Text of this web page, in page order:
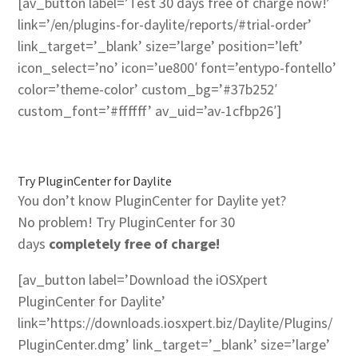
link=’/en/plugins-for-daylite/reports/#trial-order’
link_target=’_blank’ size=’large’ position=’left’
icon_select=’no’ icon=’ue800′ font=’entypo-fontello’
color=’theme-color’ custom_bg=’#37b252′
custom_font=’#ffffff’ av_uid=’av-1cfbp26′]
Try PluginCenter for Daylite
You don’t know PluginCenter for Daylite yet?
No problem! Try PluginCenter for 30
days completely free of charge!
[av_button label=’Download the iOSXpert
PluginCenter for Daylite’
link=’https://downloads.iosxpert.biz/Daylite/Plugins/
PluginCenter.dmg’ link_target=’_blank’ size=’large’